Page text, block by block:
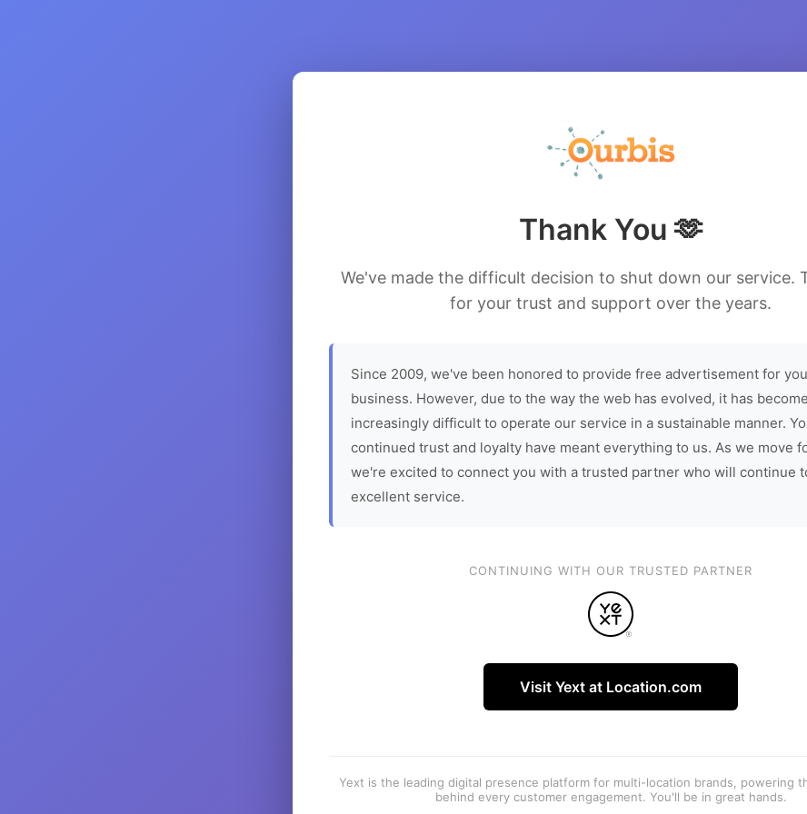
Thank You 🫶
We've made the difficult decision to shut down our service.
for your trust and support over the years.
Since 2009, we've been honored to provide free advertisement for
business. However, due to the way the web has evolved, it has become
increasingly difficult to operate our service in a sustainable manner.
continued trust and loyalty have meant everything to us. As we move
we're excited to connect you with a trusted partner who will continue
excellent service.
CONTINUING WITH OUR TRUSTED PARTNER
Visit Yext at Location.com
Yext is the leading digital presence platform for multi-location brands, powering
behind every customer engagement. You'll be in great hands.